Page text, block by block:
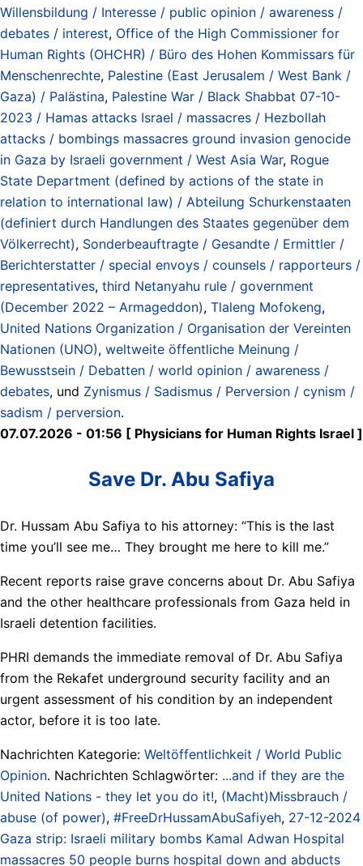
Willensbildung / Interesse / public opinion / awareness /
debates / interest, Office of the High Commissioner for
Human Rights (OHCHR) / Büro des Hohen Kommissars für
Menschenrechte, Palestine (East Jerusalem / West Bank /
Gaza) / Palästina, Palestine War / Black Shabbat 07-10-
2023 / Hamas attacks Israel / massacres / Hezbollah
attacks / bombings massacres ground invasion genocide
in Gaza by Israeli government / West Asia War, Rogue
State Department (defined by actions of the state in
relation to international law) / Abteilung Schurkenstaaten
(definiert durch Handlungen des Staates gegenüber dem
Völkerrecht), Sonderbeauftragte / Gesandte / Ermittler /
Berichterstatter / special envoys / counsels / rapporteurs /
representatives, third Netanyahu rule / government
(December 2022 – Armageddon), Tlaleng Mofokeng,
United Nations Organization / Organisation der Vereinten
Nationen (UNO), weltweite öffentliche Meinung /
Bewusstsein / Debatten / world opinion / awareness /
debates, und Zynismus / Sadismus / Perversion / cynism /
sadism / perversion.
07.07.2026 - 01:56 [ Physicians for Human Rights Israel ]
Save Dr. Abu Safiya
Dr. Hussam Abu Safiya to his attorney: “This is the last
time you’ll see me… They brought me here to kill me.”
Recent reports raise grave concerns about Dr. Abu Safiya
and the other healthcare professionals from Gaza held in
Israeli detention facilities.
PHRI demands the immediate removal of Dr. Abu Safiya
from the Rekafet underground security facility and an
urgent assessment of his condition by an independent
actor, before it is too late.
Nachrichten Kategorie: Weltöffentlichkeit / World Public
Opinion. Nachrichten Schlagwörter: ...and if they are the
United Nations - they let you do it!, (Macht)Missbrauch /
abuse (of power), #FreeDrHussamAbuSafiyeh, 27-12-2024
Gaza strip: Israeli military bombs Kamal Adwan Hospital
massacres 50 people burns hospital down and abducts